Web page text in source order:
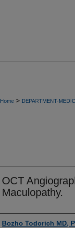
Home > DEPARTMENT-
OCT
Maculopathy.
Authors
Bozho Todorich MD,